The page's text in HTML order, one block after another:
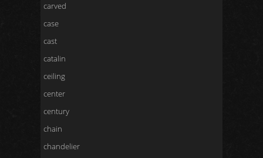
carved
case
cast
catalin
ceiling
center
century
chain
chandelier